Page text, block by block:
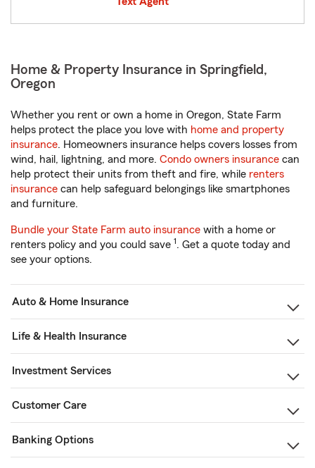
Home & Property Insurance in Springfield,
Oregon
Whether you rent or own a home in Oregon, State Farm
helps protect the place you love with home and property
insurance. Homeowners insurance helps covers losses from
wind, hail, lightning, and more. Condo owners insurance can
help protect their units from theft and fire, while renters
insurance can help safeguard belongings like smartphones
and furniture.
Bundle your State Farm auto insurance with a home or
renters policy and you could save 1. Get a quote today and
see your options.
Auto & Home Insurance
Life & Health Insurance
Investment Services
Customer Care
Banking Options